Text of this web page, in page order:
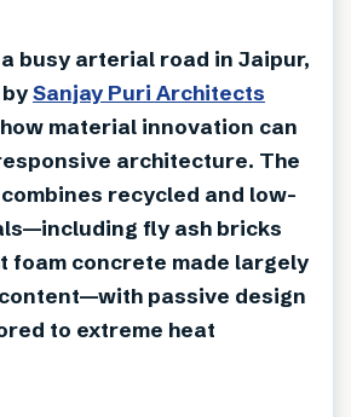
busy arterial road in Jaipur,
Sanjay Puri Architects
material innovation can
architecture. The
recycled and low-
fly ash bricks
foam concrete made largely
passive design
to extreme heat